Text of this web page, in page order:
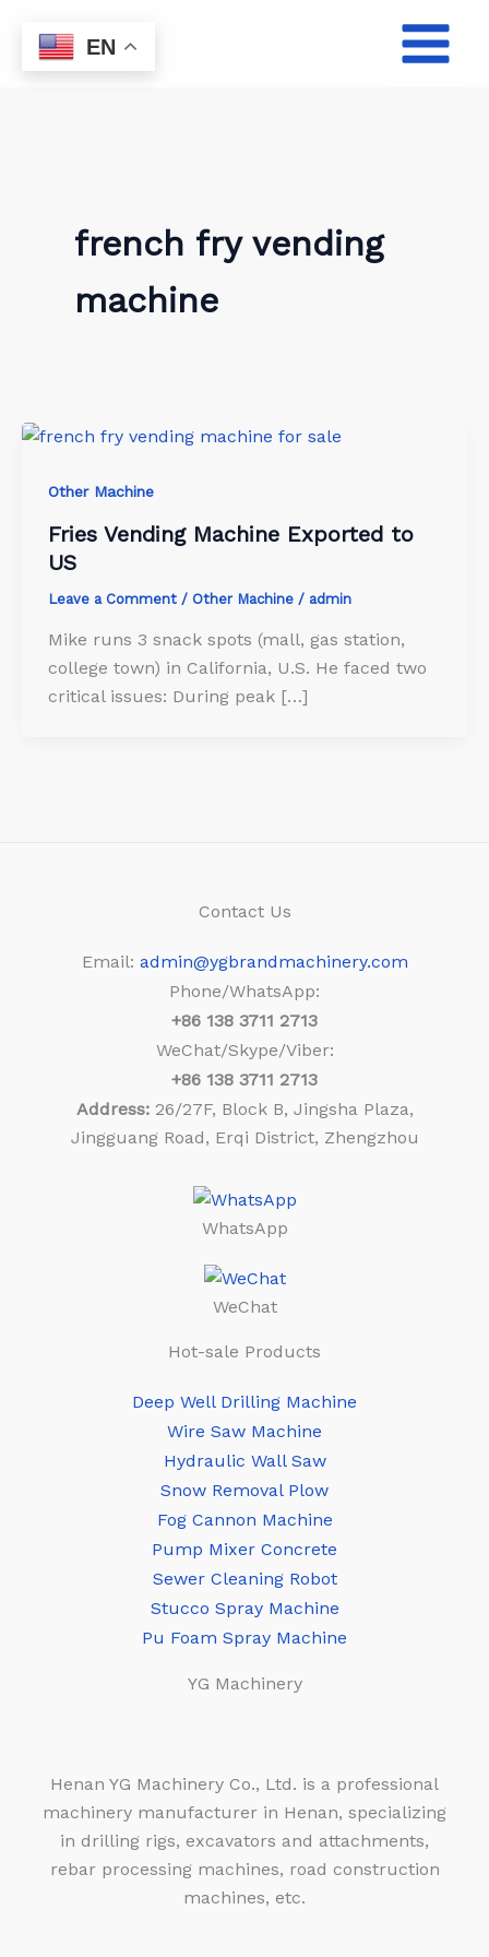
content
french fry vending
machine
Other Machine
Fries Vending Machine Exported to
US
Leave a Comment / Other Machine / admin
Mike runs 3 snack spots (mall, gas station,
college town) in California, U.S. He faced two
critical issues: During peak […]
Contact Us
Email: admin@ygbrandmachinery.com
Phone/WhatsApp:
+86 138 3711 2713
WeChat/Skype/Viber:
+86 138 3711 2713
Address:26/27F, Block B, Jingsha Plaza,
Jingguang Road, Erqi District, Zhengzhou
WhatsApp
WeChat
Hot-sale Products
Deep Well Drilling Machine
Wire Saw Machine
Hydraulic Wall Saw
Snow Removal Plow
Fog Cannon Machine
Pump Mixer Concrete
Sewer Cleaning Robot
Stucco Spray Machine
Pu Foam Spray Machine
YG Machinery
Henan YG Machinery Co., Ltd. is a professional
machinery manufacturer in Henan, specializing
in drilling rigs, excavators and attachments,
rebar processing machines, road construction
machines, etc.
EN